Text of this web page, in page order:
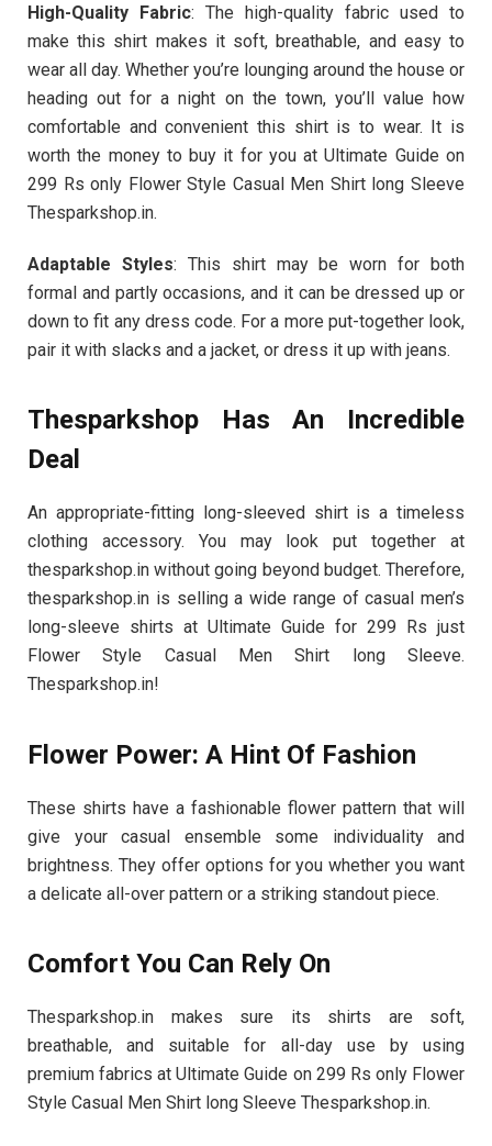
High-Quality Fabric: The high-quality fabric used to
make this shirt makes it soft, breathable, and easy to
wear all day. Whether you’re lounging around the house or
heading out for a night on the town, you’ll value how
comfortable and convenient this shirt is to wear. It is
worth the money to buy it for you at Ultimate Guide on
299 Rs only Flower Style Casual Men Shirt long Sleeve
Thesparkshop.in.
Adaptable Styles: This shirt may be worn for both
formal and partly occasions, and it can be dressed up or
down to fit any dress code. For a more put-together look,
pair it with slacks and a jacket, or dress it up with jeans.
Thesparkshop Has An Incredible
Deal
An appropriate-fitting long-sleeved shirt is a timeless
clothing accessory. You may look put together at
thesparkshop.in without going beyond budget. Therefore,
thesparkshop.in is selling a wide range of casual men’s
long-sleeve shirts at Ultimate Guide for 299 Rs just
Flower Style Casual Men Shirt long Sleeve.
Thesparkshop.in!
Flower Power: A Hint Of Fashion
These shirts have a fashionable flower pattern that will
give your casual ensemble some individuality and
brightness. They offer options for you whether you want
a delicate all-over pattern or a striking standout piece.
Comfort You Can Rely On
Thesparkshop.in makes sure its shirts are soft,
breathable, and suitable for all-day use by using
premium fabrics at Ultimate Guide on 299 Rs only Flower
Style Casual Men Shirt long Sleeve Thesparkshop.in.